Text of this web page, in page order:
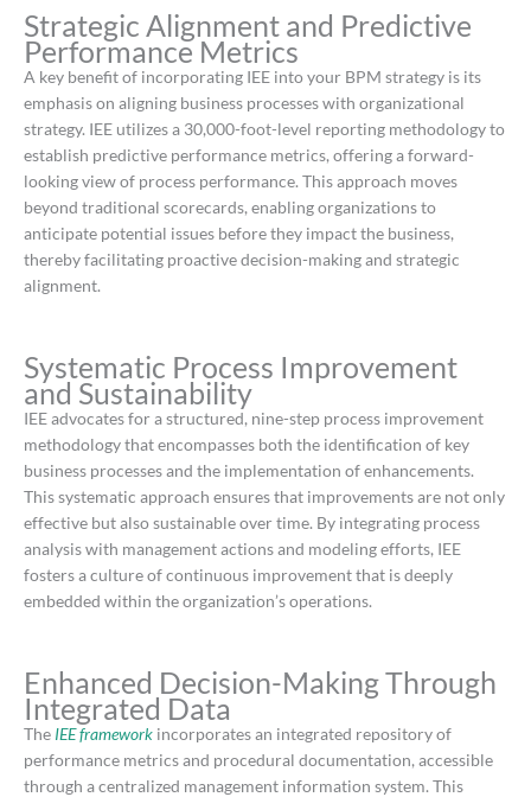
Strategic Alignment and Predictive
Performance Metrics
A key benefit of incorporating IEE into your BPM strategy is its
emphasis on aligning business processes with organizational
strategy. IEE utilizes a 30,000-foot-level reporting methodology to
establish predictive performance metrics, offering a forward-
looking view of process performance. This approach moves
beyond traditional scorecards, enabling organizations to
anticipate potential issues before they impact the business,
thereby facilitating proactive decision-making and strategic
alignment.
Systematic Process Improvement
and Sustainability
IEE advocates for a structured, nine-step process improvement
methodology that encompasses both the identification of key
business processes and the implementation of enhancements.
This systematic approach ensures that improvements are not only
effective but also sustainable over time. By integrating process
analysis with management actions and modeling efforts, IEE
fosters a culture of continuous improvement that is deeply
embedded within the organization’s operations.
Enhanced Decision-Making Through
Integrated Data
The IEE framework incorporates an integrated repository of
performance metrics and procedural documentation, accessible
through a centralized management information system. This